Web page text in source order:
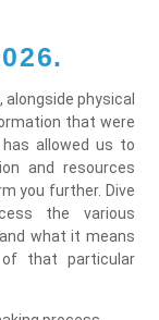
physical
that were
allowed us to
and resources
you further. Dive
the various
what it means
that particular